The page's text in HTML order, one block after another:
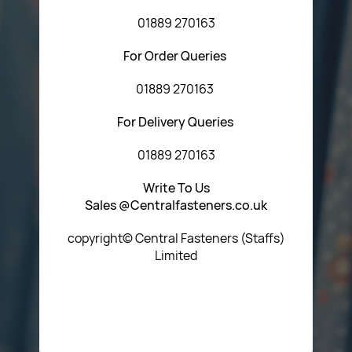
01889 270163
For Order Queries
01889 270163
For Delivery Queries
01889 270163
Write To Us
Sales @Centralfasteners.co.uk
copyright© Central Fasteners (Staffs)
Limited